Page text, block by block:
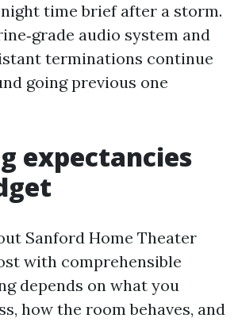
time brief after a storm.
audio system and
terminations continue
going previous one
expectancies
Sanford Home Theater
with comprehensible
depends on what you
how the room behaves, and